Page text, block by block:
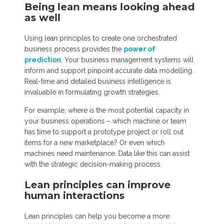
Being lean means looking ahead
as well
Using lean principles to create one orchestrated
business process provides the power of
prediction . Your business management systems will
inform and support pinpoint accurate data modelling.
Real-time and detailed business intelligence is
invaluable in formulating growth strategies.
For example, where is the most potential capacity in
your business operations – which machine or team
has time to support a prototype project or roll out
items for a new marketplace? Or even which
machines need maintenance. Data like this can assist
with the strategic decision-making process.
Lean principles can improve
human interactions
Lean principles can help you become a more